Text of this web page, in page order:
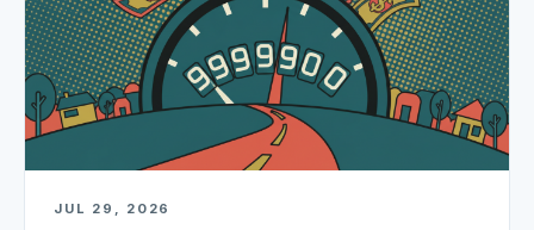
JUL 29, 2026